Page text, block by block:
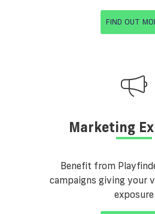
FIND OUT
Marketing
Benefit from
campaigns giving your
exposure